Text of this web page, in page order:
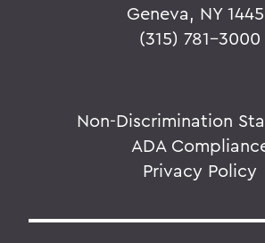
Geneva, NY
(315) 781-3000
Non-Discrimination
ADA
Privacy Policy